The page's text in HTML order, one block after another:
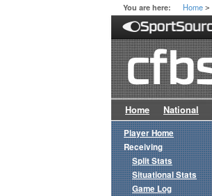
You are here: Home >
Home National
Player Home
Receiving
Split Stats
Situational Stats
Game Log